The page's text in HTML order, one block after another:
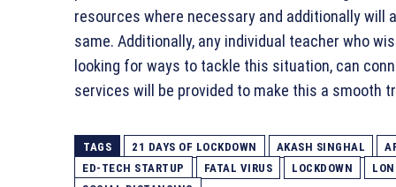
resources where necessary and additionally will
same. Additionally, any individual teacher who
looking for ways to tackle this situation, can
services will be provided to make this a smooth
TAGS 21 DAYS OF LOCKDOWN AKASH SINGHAL
ED-TECH STARTUP
FATAL VIRUS LOCKDOWN